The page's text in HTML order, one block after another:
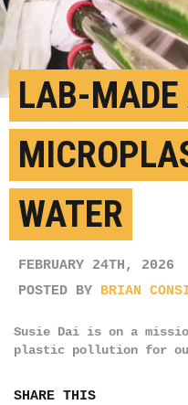
LAB-MADE
WATER
FEBRUARY 24TH, 2026
POSTED BY BRIAN
Susie Dai is on a
plastic pollution for
SHARE THIS